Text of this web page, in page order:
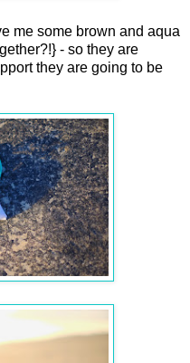
me some brown and aqua
- so they are
they are going to be